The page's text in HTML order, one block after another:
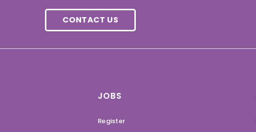
CONTACT US
JOBS
Register